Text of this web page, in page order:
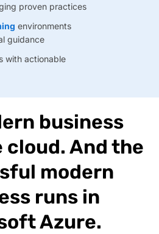
proven practices
environments
guidance
with actionable
business
cloud. And the
modern
runs in
Azure.